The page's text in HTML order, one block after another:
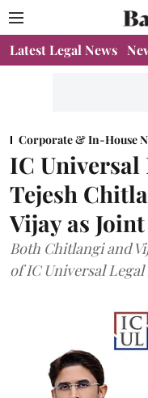
Latest Legal News
Corporate & In-House
IC Universal
Tejesh
Vijay as
Both Chitlangi and
of IC Universal